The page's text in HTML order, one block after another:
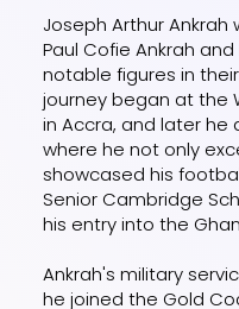
Joseph Arthur
Paul Cofie Ankrah
notable figures in
journey began at the
in Accra, and later
where he not only
showcased his
Senior Cambridge
his entry into the
Ankrah's military
he joined the Gold